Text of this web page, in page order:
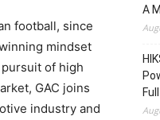
football, since
mindset
of high
GAC joins
industry and
A